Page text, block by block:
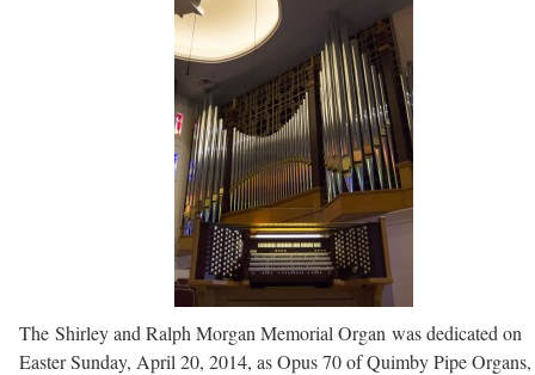
The Shirley and Ralph Morgan Memorial Organ was dedicated on
Easter Sunday, April 20, 2014, as Opus 70 of Quimby Pipe